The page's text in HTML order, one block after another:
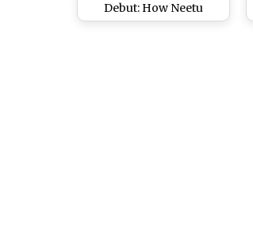
Debut: How Neetu
Kapoor and Daughter